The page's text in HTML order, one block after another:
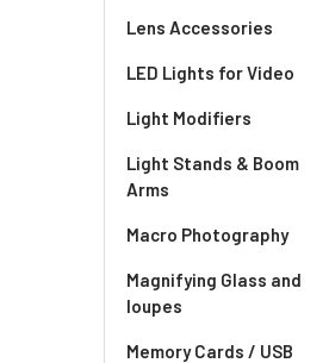
Lens Accessories
LED Lights for Video
Light Modifiers
Light Stands & Boom
Arms
Macro Photography
Magnifying Glass and
loupes
Memory Cards / USB